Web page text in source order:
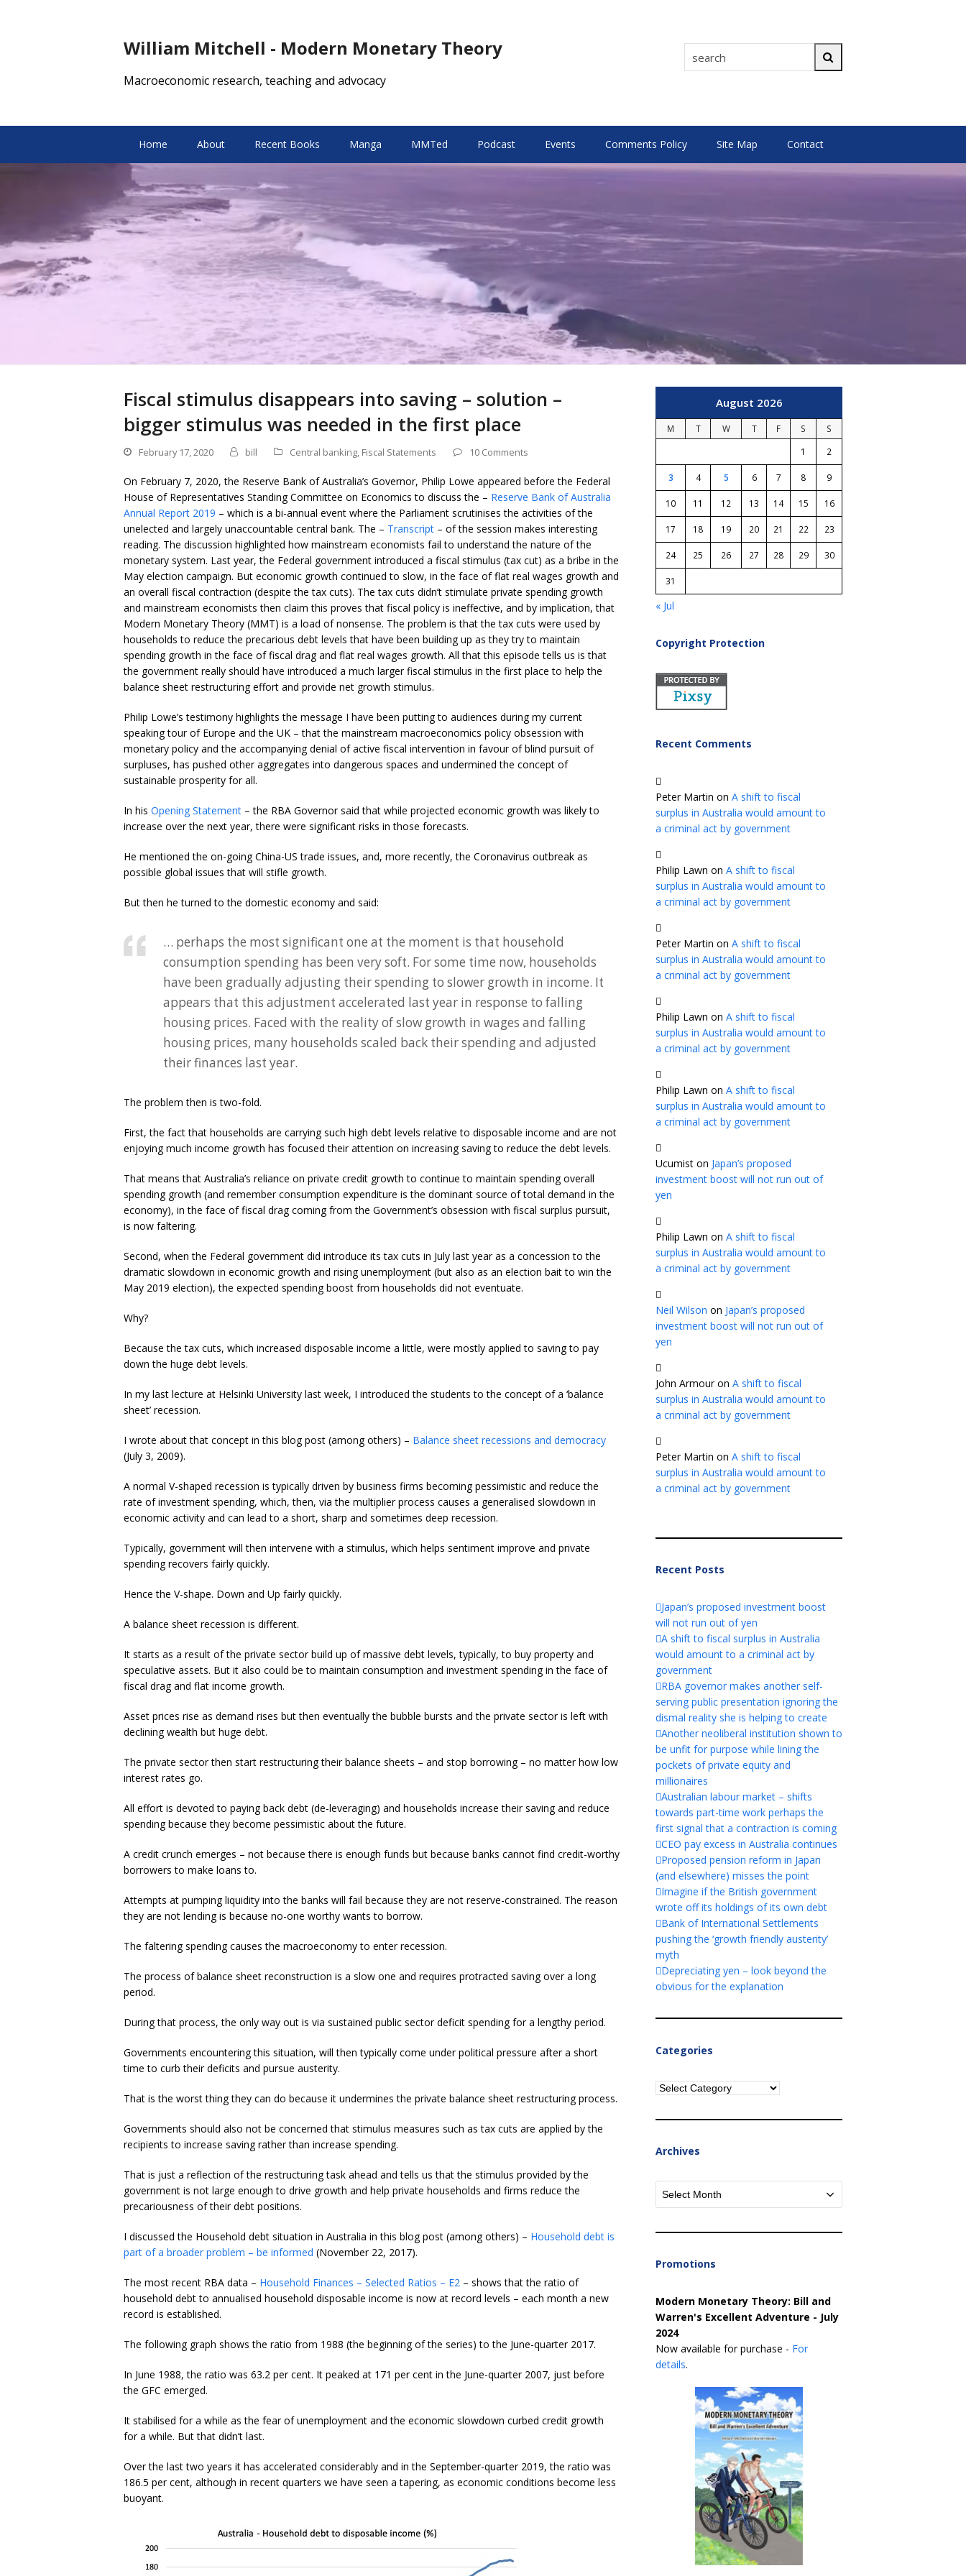
William Mitchell - Modern Monetary Theory search
Macroeconomic research, teaching and advocacy
Home About Recent Books Manga MMTed Podcast Events Comments Policy Site Map Contact
Fiscal stimulus disappears into saving – solution –
bigger stimulus was needed in the first place
February 17, 2020 bill Central banking, Fiscal Statements 10 Comments
On February 7, 2020, the Reserve Bank of Australia’s Governor, Philip Lowe appeared before the Federal
House of Representatives Standing Committee on Economics to discuss the – Reserve Bank of Australia
Annual Report 2019 – which is a bi-annual event where the Parliament scrutinises the activities of the
unelected and largely unaccountable central bank. The – Transcript – of the session makes interesting
reading. The discussion highlighted how mainstream economists fail to understand the nature of the
monetary system. Last year, the Federal government introduced a fiscal stimulus (tax cut) as a bribe in the
May election campaign. But economic growth continued to slow, in the face of flat real wages growth and
an overall fiscal contraction (despite the tax cuts). The tax cuts didn’t stimulate private spending growth
and mainstream economists then claim this proves that fiscal policy is ineffective, and by implication, that
Modern Monetary Theory (MMT) is a load of nonsense. The problem is that the tax cuts were used by
households to reduce the precarious debt levels that have been building up as they try to maintain
spending growth in the face of fiscal drag and flat real wages growth. All that this episode tells us is that
the government really should have introduced a much larger fiscal stimulus in the first place to help the
balance sheet restructuring effort and provide net growth stimulus.
Philip Lowe’s testimony highlights the message I have been putting to audiences during my current
speaking tour of Europe and the UK – that the mainstream macroeconomics policy obsession with
monetary policy and the accompanying denial of active fiscal intervention in favour of blind pursuit of
surpluses, has pushed other aggregates into dangerous spaces and undermined the concept of
sustainable prosperity for all.
In his Opening Statement – the RBA Governor said that while projected economic growth was likely to
increase over the next year, there were significant risks in those forecasts.
He mentioned the on-going China-US trade issues, and, more recently, the Coronavirus outbreak as
possible global issues that will stifle growth.
But then he turned to the domestic economy and said:
… perhaps the most significant one at the moment is that household
consumption spending has been very soft. For some time now, households
have been gradually adjusting their spending to slower growth in income. It
appears that this adjustment accelerated last year in response to falling
housing prices. Faced with the reality of slow growth in wages and falling
housing prices, many households scaled back their spending and adjusted
their finances last year.
The problem then is two-fold.
First, the fact that households are carrying such high debt levels relative to disposable income and are not
enjoying much income growth has focused their attention on increasing saving to reduce the debt levels.
That means that Australia’s reliance on private credit growth to continue to maintain spending overall
spending growth (and remember consumption expenditure is the dominant source of total demand in the
economy), in the face of fiscal drag coming from the Government’s obsession with fiscal surplus pursuit,
is now faltering.
Second, when the Federal government did introduce its tax cuts in July last year as a concession to the
dramatic slowdown in economic growth and rising unemployment (but also as an election bait to win the
May 2019 election), the expected spending boost from households did not eventuate.
Why?
Because the tax cuts, which increased disposable income a little, were mostly applied to saving to pay
down the huge debt levels.
In my last lecture at Helsinki University last week, I introduced the students to the concept of a ‘balance
sheet’ recession.
I wrote about that concept in this blog post (among others) – Balance sheet recessions and democracy
(July 3, 2009).
A normal V-shaped recession is typically driven by business firms becoming pessimistic and reduce the
rate of investment spending, which, then, via the multiplier process causes a generalised slowdown in
economic activity and can lead to a short, sharp and sometimes deep recession.
Typically, government will then intervene with a stimulus, which helps sentiment improve and private
spending recovers fairly quickly.
Hence the V-shape. Down and Up fairly quickly.
A balance sheet recession is different.
It starts as a result of the private sector build up of massive debt levels, typically, to buy property and
speculative assets. But it also could be to maintain consumption and investment spending in the face of
fiscal drag and flat income growth.
Asset prices rise as demand rises but then eventually the bubble bursts and the private sector is left with
declining wealth but huge debt.
The private sector then start restructuring their balance sheets – and stop borrowing – no matter how low
interest rates go.
All effort is devoted to paying back debt (de-leveraging) and households increase their saving and reduce
spending because they become pessimistic about the future.
A credit crunch emerges – not because there is enough funds but because banks cannot find credit-worthy
borrowers to make loans to.
Attempts at pumping liquidity into the banks will fail because they are not reserve-constrained. The reason
they are not lending is because no-one worthy wants to borrow.
The faltering spending causes the macroeconomy to enter recession.
The process of balance sheet reconstruction is a slow one and requires protracted saving over a long
period.
During that process, the only way out is via sustained public sector deficit spending for a lengthy period.
Governments encountering this situation, will then typically come under political pressure after a short
time to curb their deficits and pursue austerity.
That is the worst thing they can do because it undermines the private balance sheet restructuring process.
Governments should also not be concerned that stimulus measures such as tax cuts are applied by the
recipients to increase saving rather than increase spending.
That is just a reflection of the restructuring task ahead and tells us that the stimulus provided by the
government is not large enough to drive growth and help private households and firms reduce the
precariousness of their debt positions.
I discussed the Household debt situation in Australia in this blog post (among others) – Household debt is
part of a broader problem – be informed (November 22, 2017).
The most recent RBA data – Household Finances – Selected Ratios – E2 – shows that the ratio of
household debt to annualised household disposable income is now at record levels – each month a new
record is established.
The following graph shows the ratio from 1988 (the beginning of the series) to the June-quarter 2017.
In June 1988, the ratio was 63.2 per cent. It peaked at 171 per cent in the June-quarter 2007, just before
the GFC emerged.
It stabilised for a while as the fear of unemployment and the economic slowdown curbed credit growth
for a while. But that didn’t last.
Over the last two years it has accelerated considerably and in the September-quarter 2019, the ratio was
186.5 per cent, although in recent quarters we have seen a tapering, as economic conditions become less
buoyant.
August 2026
M T W T F S
S
1
2
3 4 5 6 7 8 9
10 11 12 13 14 15 16
17 18 19 20 21 22 23
24 25 26 27 28 29 30
31
« Jul
Copyright Protection
Recent Comments
Peter Martin on A shift to fiscal
surplus in Australia would amount to
a criminal act by government
Philip Lawn on A shift to fiscal
surplus in Australia would amount to
a criminal act by government
Peter Martin on A shift to fiscal
surplus in Australia would amount to
a criminal act by government
Philip Lawn on A shift to fiscal
surplus in Australia would amount to
a criminal act by government
Philip Lawn on A shift to fiscal
surplus in Australia would amount to
a criminal act by government
Ucumist on Japan’s proposed
investment boost will not run out of
yen
Philip Lawn on A shift to fiscal
surplus in Australia would amount to
a criminal act by government
Neil Wilson on Japan’s proposed
investment boost will not run out of
yen
John Armouron A shift to fiscal
surplus in Australia would amount to
a criminal act by government
Peter Martin on A shift to fiscal
surplus in Australia would amount to
a criminal act by government
Recent Posts
Japan’s proposed investment boost
will not run out of yen
A shift to fiscal surplus in Australia
would amount to a criminal act by
government
RBA governor makes another self-
serving public presentation ignoring the
dismal reality she is helping to create
Another neoliberal institution shown to
be unfit for purpose while lining the
pockets of private equity and
millionaires
Australian labour market – shifts
towards part-time work perhaps the
first signal that a contraction is coming
CEO pay excess in Australia continues
Proposed pension reform in Japan
(and elsewhere) misses the point
Imagine if the British government
wrote off its holdings of its own debt
Bank of International Settlements
pushing the ‘growth friendly austerity’
myth
Depreciating yen – look beyond the
obvious for the explanation
Categories
Categories
Archives
Archives
Promotions
Modern Monetary Theory: Bill and
Warren's Excellent Adventure - July
2024
Now available for purchase - For
details.